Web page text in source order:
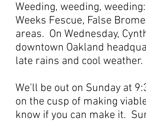
Weeding, weeding,
Weeks Fescue, False
areas. On Wednesday,
downtown Oakland
late rains and cool
We'll be out on Sunday at
on the cusp of making
know if you can make it.